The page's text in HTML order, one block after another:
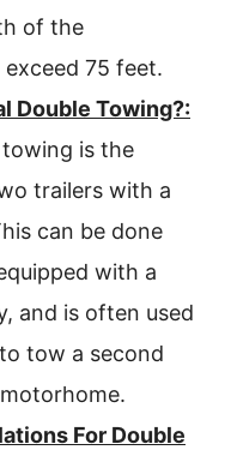
of the
75 feet.
Double Towing?:
is the
trailers with a
can be done
with a
and is often used
tow a second
For Double